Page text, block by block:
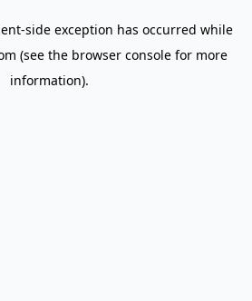
-side exception has occurred while
(see the browser console for more
information).